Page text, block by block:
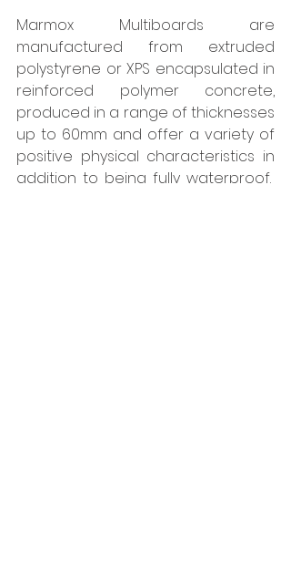
Marmox Multiboards are
manufactured from extruded
polystyrene or XPS encapsulated in
reinforced polymer concrete,
produced in a range of thicknesses
up to 60mm and offer a variety of
positive physical characteristics in
addition to being fully waterproof.